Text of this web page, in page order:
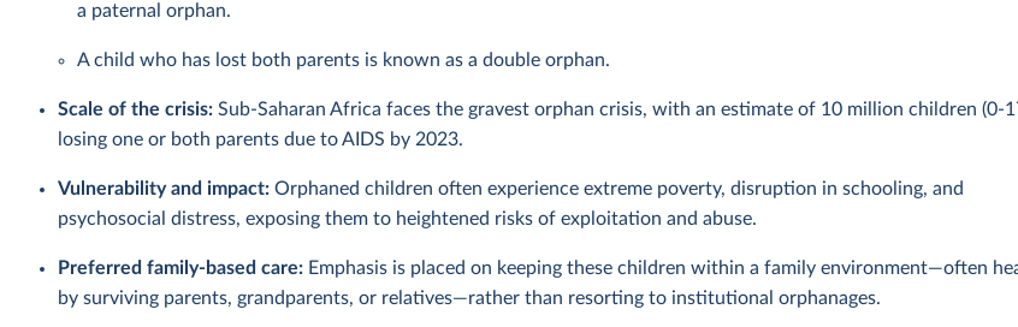
a paternal orphan.
A child who has lost both parents is known as a double orphan.
Scale of the crisis: Sub-Saharan Africa faces the gravest orphan crisis, with an estimate of 10 million children (0-
losing one or both parents due to AIDS by 2023.
Vulnerability and impact: Orphaned children often experience extreme poverty, disruption in schooling, and
psychosocial distress, exposing them to heightened risks of exploitation and abuse.
Preferred family-based care: Emphasis is placed on keeping these children within a family environment—often
by surviving parents, grandparents, or relatives—rather than resorting to institutional orphanages.